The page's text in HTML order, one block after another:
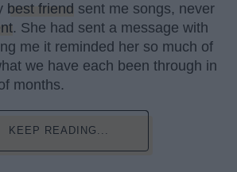
best friend sent me songs, never
. She had sent a message with
me it reminded her so much of
we have each been through in
months.
KEEP READING...